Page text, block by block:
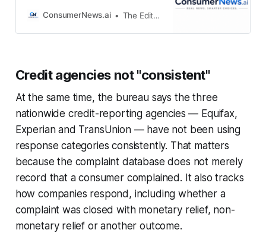
regulators, state officials and
faces Senate hearing as consumer
watchdog hangs in the balanceThe
next director could decide whether
to proceed with
ConsumerNews.ai The Editors
Credit agencies not "consistent"
At the same time, the bureau says the three
nationwide credit-reporting agencies — Equifax,
Experian and TransUnion — have not been using
response categories consistently. That matters
because the complaint database does not merely
record that a consumer complained. It also tracks
how companies respond, including whether a
complaint was closed with monetary relief, non-
monetary relief or another outcome.